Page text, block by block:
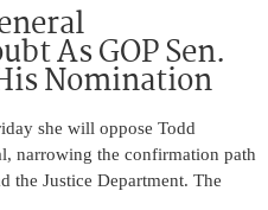
As GOP Sen.
Nomination
she will oppose Todd
narrowing the confirmation path
the Justice Department. The